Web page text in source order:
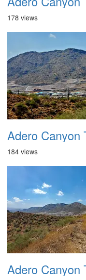
178 views
184 views